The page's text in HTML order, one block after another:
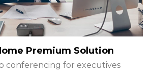
Premium Solution
conferencing for executives